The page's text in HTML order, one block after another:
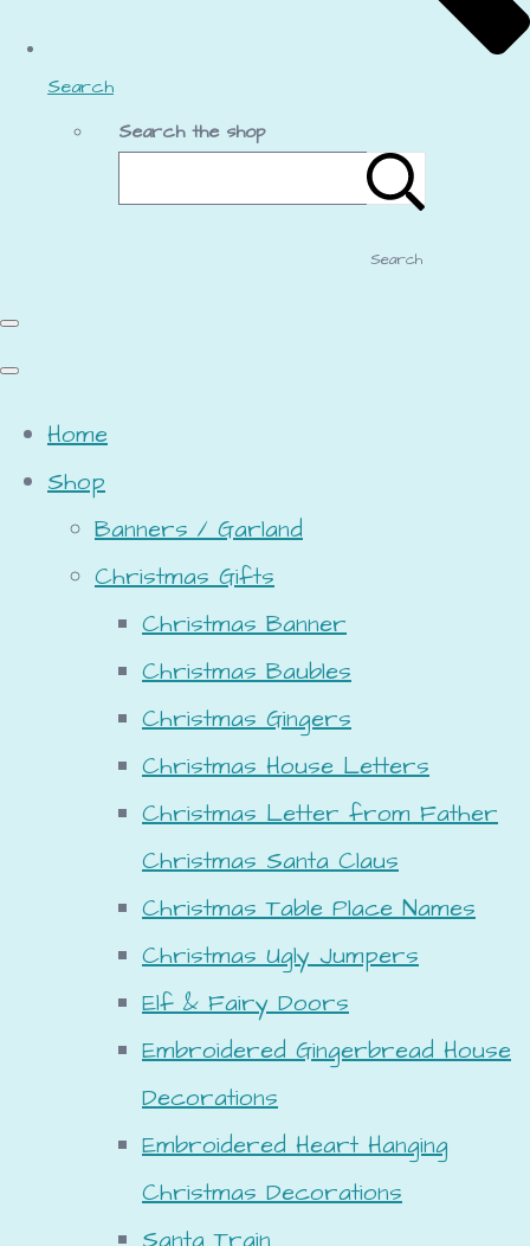
Search
Search the shop
Search
Home
Shop
Banners / Garland
Christmas Gifts
Christmas Banner
Christmas Baubles
Christmas Gingers
Christmas House Letters
Christmas Letter from Father
Christmas Santa Claus
Christmas Table Place Names
Christmas Ugly Jumpers
Elf & Fairy Doors
Embroidered Gingerbread House
Decorations
Embroidered Heart Hanging
Christmas Decorations